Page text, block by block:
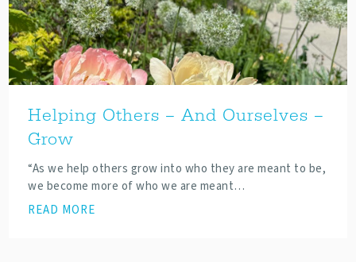
Helping Others – And Ourselves –
Grow
“As we help others grow into who they are meant to be,
we become more of who we are meant…
READ MORE